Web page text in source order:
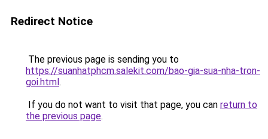
Redirect Notice
The previous page is sending you to
https://suanhatphcm.salekit.com/bao-gia-sua-nha-tron-
goi.html.
If you do not want to visit that page, you can return to
the previous page.